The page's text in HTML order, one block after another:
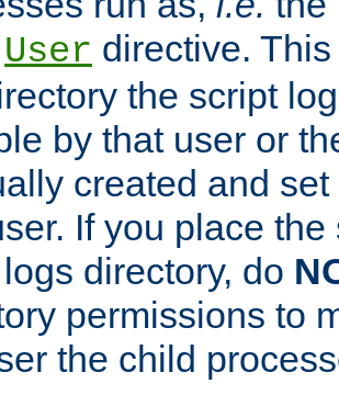
User directive.
the script
by that user or
created and
If you place
directory, do
permissions to
the child